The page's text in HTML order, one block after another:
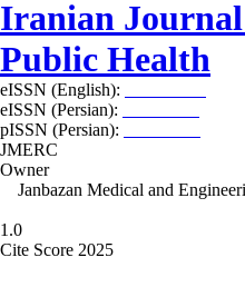
Iranian
Public Health
eISSN (English):
eISSN (Persian):
pISSN (Persian):
JMERC
Owner
Janbazan Medical and
1.0
Cite Score 2025